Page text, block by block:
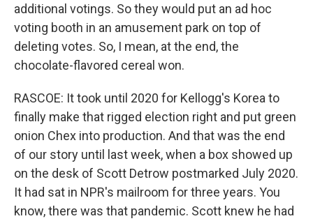
additional votings. So they would put an ad hoc
voting booth in an amusement park on top of
deleting votes. So, I mean, at the end, the
chocolate-flavored cereal won.
RASCOE: It took until 2020 for Kellogg's Korea to
finally make that rigged election right and put green
onion Chex into production. And that was the end
of our story until last week, when a box showed up
on the desk of Scott Detrow postmarked July 2020.
It had sat in NPR's mailroom for three years. You
know, there was that pandemic. Scott knew he had